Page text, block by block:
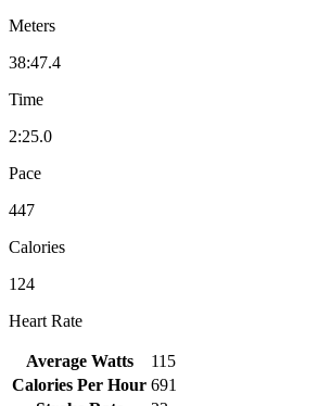
Meters
38:47.4
Time
2:25.0
Pace
447
Calories
124
Heart Rate
Average Watts
115
Calories Per Hour 691